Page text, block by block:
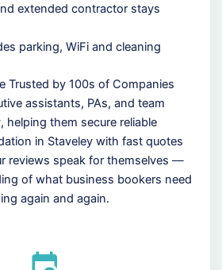
extended contractor stays
parking, WiFi and cleaning
Trusted by 100s of Companies
assistants, PAs, and team
helping them secure reliable
in Staveley with fast quotes
reviews speak for themselves —
of what business bookers need
again and again.